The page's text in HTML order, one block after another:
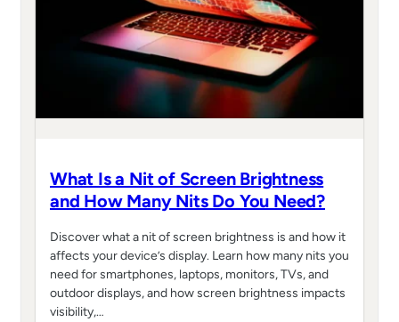
What Is a Nit of Screen Brightness
and How Many Nits Do You Need?
Discover what a nit of screen brightness is and how it
affects your device’s display. Learn how many nits you
need for smartphones, laptops, monitors, TVs, and
outdoor displays, and how screen brightness impacts
visibility,…